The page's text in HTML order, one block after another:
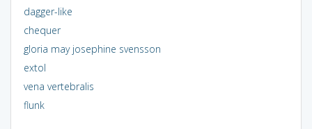
dagger-like
chequer
gloria may josephine svensson
extol
vena vertebralis
flunk